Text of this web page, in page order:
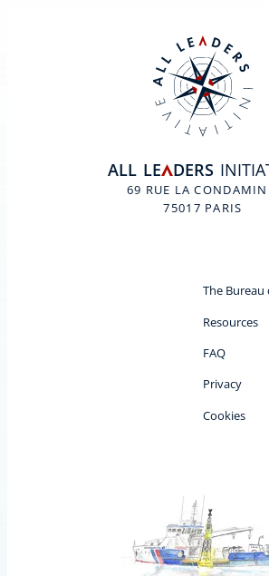
ALL LEADERS
69 RUE LA
75017 PARIS
The Bureau
Resources
FAQ
Privacy
Cookies